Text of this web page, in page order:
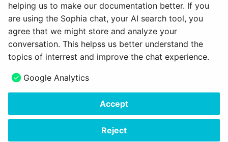
To the top of the page ^
July 15, 2026
Made with
helping us to make our documentation better. If you
are using the Sophia chat, your AI search tool, you
agree that we might store and analyze your
conversation. This helpss us better understand the
topics of interrest and improve the chat experience.
Google Analytics
Accept
Reject